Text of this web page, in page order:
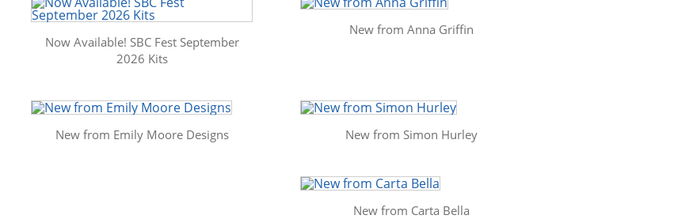
Now Available! SBC Fest September
2026 Kits
New from Anna Griffin
New from Emily Moore Designs New from Simon Hurley
New from Carta Bella